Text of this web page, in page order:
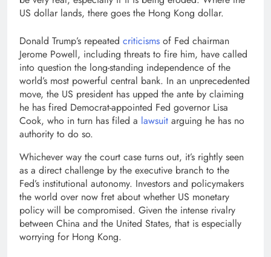
US dollar lands, there goes the Hong Kong dollar.
Donald Trump’s repeated criticisms of Fed chairman
Jerome Powell, including threats to fire him, have called
into question the long-standing independence of the
world’s most powerful central bank. In an unprecedented
move, the US president has upped the ante by claiming
he has fired Democrat-appointed Fed governor Lisa
Cook, who in turn has filed a lawsuit arguing he has no
authority to do so.
Whichever way the court case turns out, it’s rightly seen
as a direct challenge by the executive branch to the
Fed’s institutional autonomy. Investors and policymakers
the world over now fret about whether US monetary
policy will be compromised. Given the intense rivalry
between China and the United States, that is especially
worrying for Hong Kong.